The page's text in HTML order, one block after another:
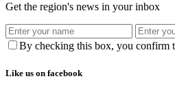
Get the region's news in your inbox
By checking this box, you confirm
Like us on facebook